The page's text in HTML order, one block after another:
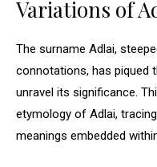
Variations of
The surname Adlai,
connotations, has piqued
unravel its significance.
etymology of Adlai,
meanings embedded